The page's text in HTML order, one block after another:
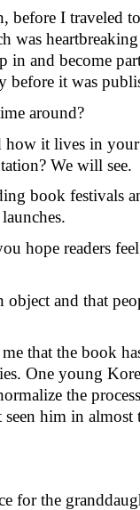
before I traveled
was
in and become
before it was
around?
how it lives in
We will see.
book festivals
hope readers
object and that
that the book
One young
the
him in almost
for the